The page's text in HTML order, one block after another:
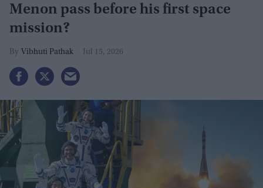
Menon pass before his first space
mission?
Vibhuti Pathak Jul 15, 2026